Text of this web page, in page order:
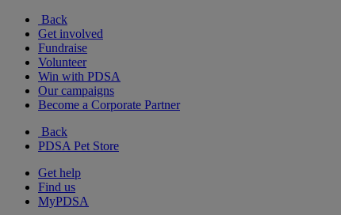
Back
Get involved
Fundraise
Volunteer
Win with PDSA
Our campaigns
Become a Corporate Partner
Back
PDSA Pet Store
Get help
Find us
MyPDSA